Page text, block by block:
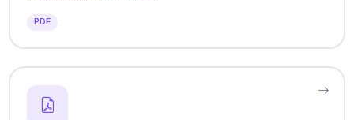
PDF